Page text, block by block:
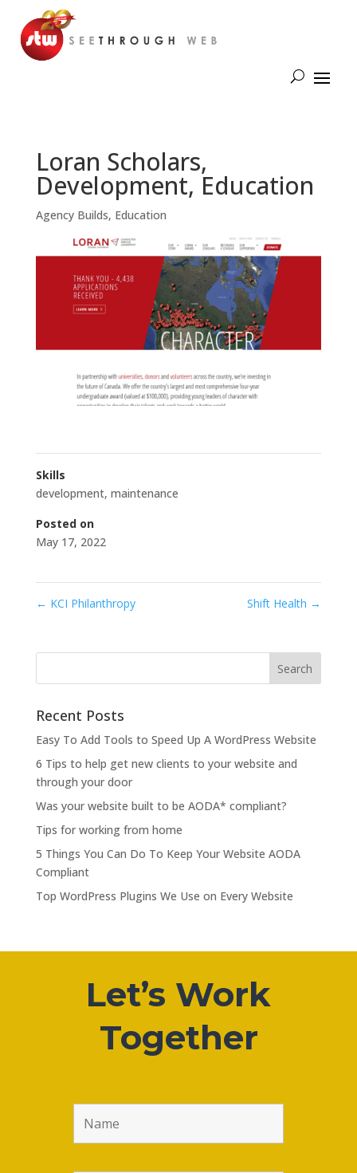
Loran Scholars,
Development, Education
Agency Builds, Education
Skills
development, maintenance
Posted on
May 17, 2022
← KCI Philanthropy Shift Health →
Recent Posts
Easy To Add Tools to Speed Up A WordPress Website
6 Tips to help get new clients to your website and
through your door
Was your website built to be AODA* compliant?
Tips for working from home
5 Things You Can Do To Keep Your Website AODA
Compliant
Top WordPress Plugins We Use on Every Website
Let’s Work
Together